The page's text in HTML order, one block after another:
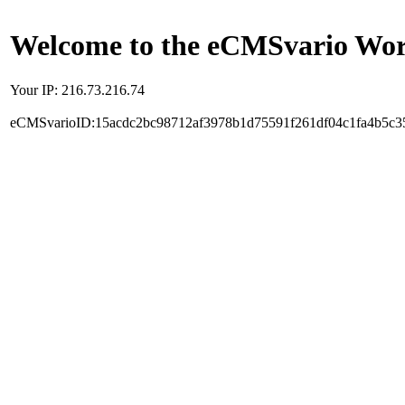
Welcome to the eCMSvario
Your IP: 216.73.216.74